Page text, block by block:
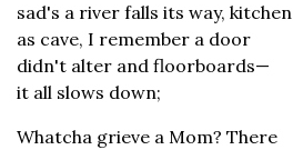
sad's a river falls its way, kitchen
as cave, I remember a door
didn't alter and floorboards—
it all slows down;
Whatcha grieve a Mom? There